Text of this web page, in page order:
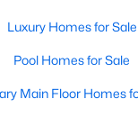
2271
Luxury Homes for Sale
Pool Homes for Sale
Main Floor Homes